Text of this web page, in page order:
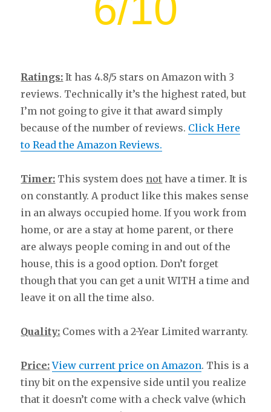
Ratings: It has 4.8/5 stars on Amazon with 3
reviews. Technically it’s the highest rated, but
I’m not going to give it that award simply
because of the number of reviews. Click Here
to Read the Amazon Reviews.
Timer: This system does not have a timer. It is
on constantly. A product like this makes sense
in an always occupied home. If you work from
home, or are a stay at home parent, or there
are always people coming in and out of the
house, this is a good option. Don’t forget
though that you can get a unit WITH a time and
leave it on all the time also.
Quality: Comes with a 2-Year Limited warranty.
Price: View current price on Amazon. This is a
tiny bit on the expensive side until you realize
that it doesn’t come with a check valve (which